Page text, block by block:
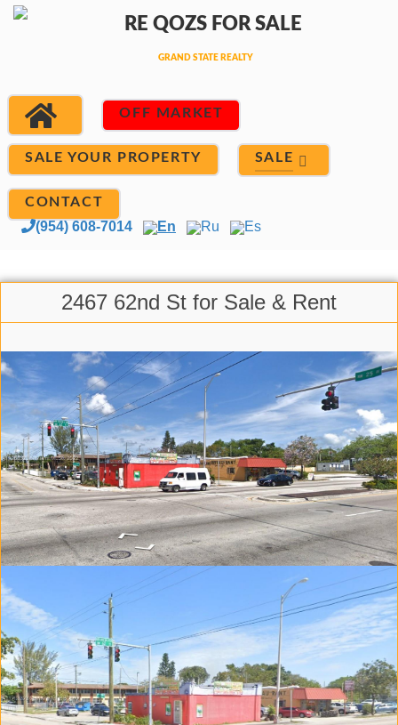
OFF MARKET
SALE YOUR PROPERTY SALE
CONTACT
(954) 608-7014 En Ru Es
2467 62nd St for Sale & Rent